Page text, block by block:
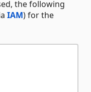
the following
IAM) for the